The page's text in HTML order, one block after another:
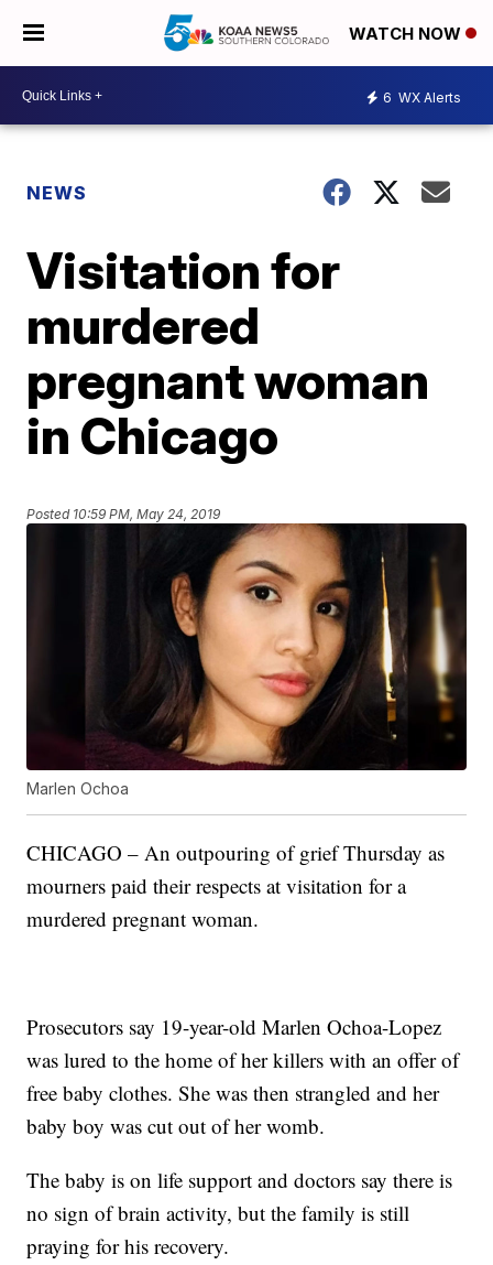
WATCH NOW
6 WX Alerts
NEWS
Visitation for
murdered
pregnant woman
in Chicago
Posted 10:59 PM, May 24, 2019
Marlen Ochoa
CHICAGO – An outpouring of grief Thursday as
mourners paid their respects at visitation for a
murdered pregnant woman.
Prosecutors say 19-year-old Marlen Ochoa-Lopez
was lured to the home of her killers with an offer of
free baby clothes. She was then strangled and her
baby boy was cut out of her womb.
The baby is on life support and doctors say there is
no sign of brain activity, but the family is still
praying for his recovery.